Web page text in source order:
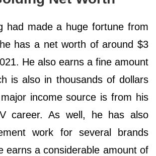
had made a huge fortune from
has a net worth of around $3
He also earns a fine amount
is also in thousands of dollars
income source is from his
career. As well, he has also
work for several brands
earns a considerable amount of